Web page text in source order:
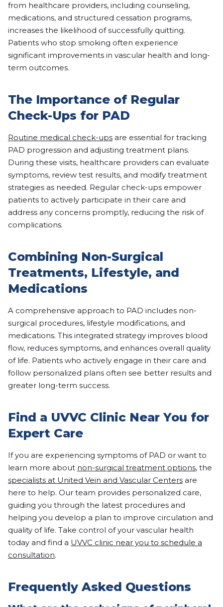
from healthcare providers, including counseling,
medications, and structured cessation programs,
increases the likelihood of successfully quitting.
Patients who stop smoking often experience
significant improvements in vascular health and long-
term outcomes.
The Importance of Regular
Check-Ups for PAD
Routine medical check-ups are essential for tracking
PAD progression and adjusting treatment plans.
During these visits, healthcare providers can evaluate
symptoms, review test results, and modify treatment
strategies as needed. Regular check-ups empower
patients to actively participate in their care and
address any concerns promptly, reducing the risk of
complications.
Combining Non-Surgical
Treatments, Lifestyle, and
Medications
A comprehensive approach to PAD includes non-
surgical procedures, lifestyle modifications, and
medications. This integrated strategy improves blood
flow, reduces symptoms, and enhances overall quality
of life. Patients who actively engage in their care and
follow personalized plans often see better results and
greater long-term success.
Find a UVVC Clinic Near You for
Expert Care
If you are experiencing symptoms of PAD or want to
learn more about non-surgical treatment options, the
specialists at United Vein and Vascular Centers are
here to help. Our team provides personalized care,
guiding you through the latest procedures and
helping you develop a plan to improve circulation and
quality of life. Take control of your vascular health
today and find a UVVC clinic near you to schedule a
consultation.
Frequently Asked Questions